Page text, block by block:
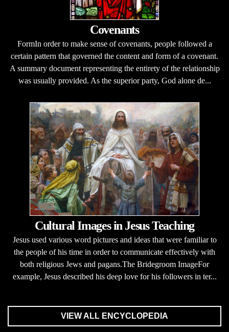
Covenants
FormIn order to make sense of covenants, people followed a
certain pattern that governed the content and form of a covenant.
A summary document representing the entirety of the relationship
was usually provided. As the superior party, God alone de...
Cultural Images in Jesus Teaching
Jesus used various word pictures and ideas that were familiar to
the people of his time in order to communicate effectively with
both religious Jews and pagans.The Bridegroom ImageFor
example, Jesus described his deep love for his followers in ter...
VIEW ALL ENCYCLOPEDIA